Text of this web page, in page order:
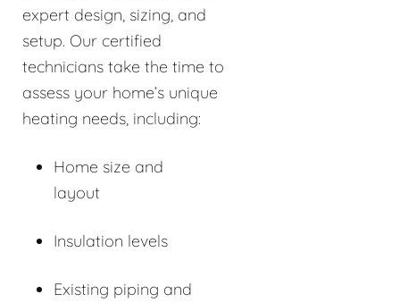
expert design, sizing, and
setup. Our certified
technicians take the time to
assess your home’s unique
heating needs, including:
Home size and
layout
Insulation levels
Existing piping and